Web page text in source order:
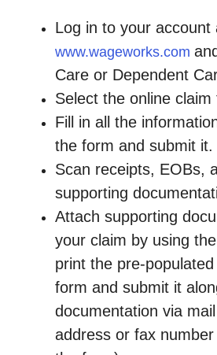
Log in to your account
www.wageworks.com
Care or Dependent
Select the online claim
Fill in all the
the form and submit it.
Scan receipts, EOBs,
supporting
Attach supporting
your claim by using
print the pre-
form and submit it
documentation via
address or fax